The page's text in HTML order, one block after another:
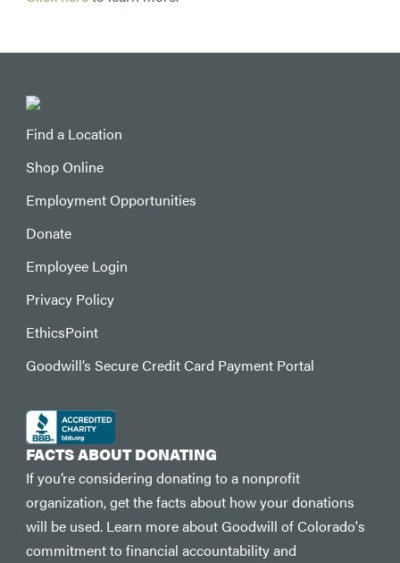
Find a Location
Shop Online
Employment Opportunities
Donate
Employee Login
Privacy Policy
EthicsPoint
Goodwill’s Secure Credit Card Payment Portal
FACTS ABOUT DONATING
If you’re considering donating to a nonprofit
organization, get the facts about how your donations
will be used. Learn more about Goodwill of Colorado's
commitment to financial accountability and